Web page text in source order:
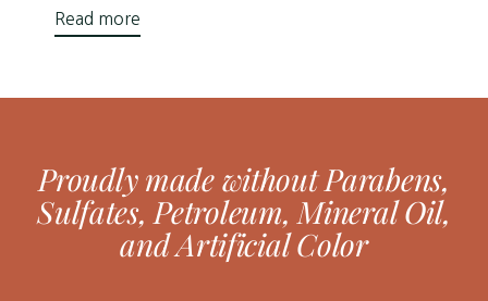
Read more
Proudly made without Parabens,
Sulfates, Petroleum, Mineral Oil,
and Artificial Color